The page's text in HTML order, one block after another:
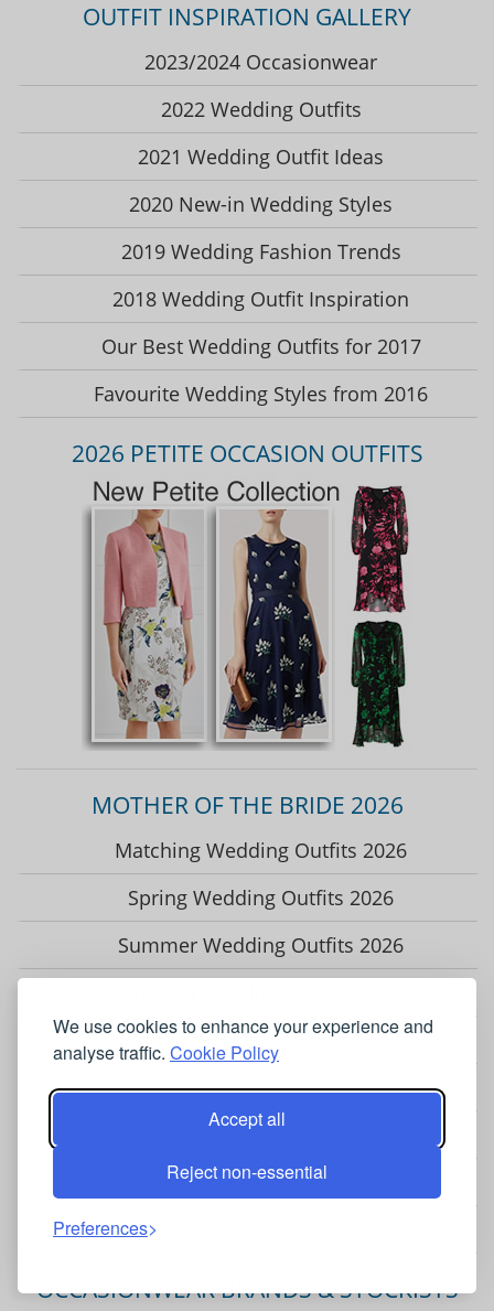
We use cookies to enhance your experience and
analyse traffic. Cookie Policy
Accept all
Reject non-essential
Preferences
OUTFIT INSPIRATION GALLERY
2023/2024 Occasionwear
2022 Wedding Outfits
2021 Wedding Outfit Ideas
2020 New-in Wedding Styles
2019 Wedding Fashion Trends
2018 Wedding Outfit Inspiration
Our Best Wedding Outfits for 2017
Favourite Wedding Styles from 2016
2026 PETITE OCCASION OUTFITS
MOTHER OF THE BRIDE 2026
Matching Wedding Outfits 2026
Spring Wedding Outfits 2026
Summer Wedding Outfits 2026
Winter Wedding Outfits 2026
Grandmother of the Bride Outfits
Wedding Guest Occasionwear
Modest Wear for Women
Vintage Dresses & Occasionwear
OCCASIONWEAR BRANDS & STOCKISTS